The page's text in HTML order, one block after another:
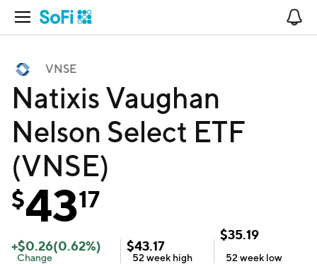
Open Navigation
VNSE
Natixis Vaughan
Nelson Select ETF
(VNSE)
$4317
+$0.26(0.62%)
Change
$43.17
52 week high
$35.19
52 week low